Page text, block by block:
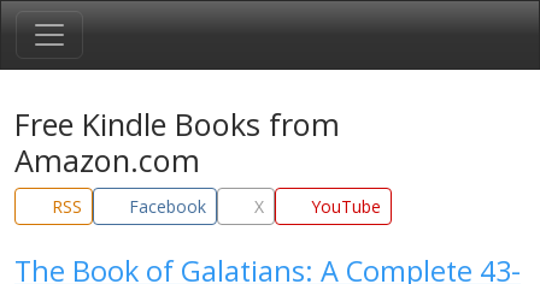
Free Kindle Books from
Amazon.com
RSS Facebook X YouTube
The Book of Galatians: A Complete 43-